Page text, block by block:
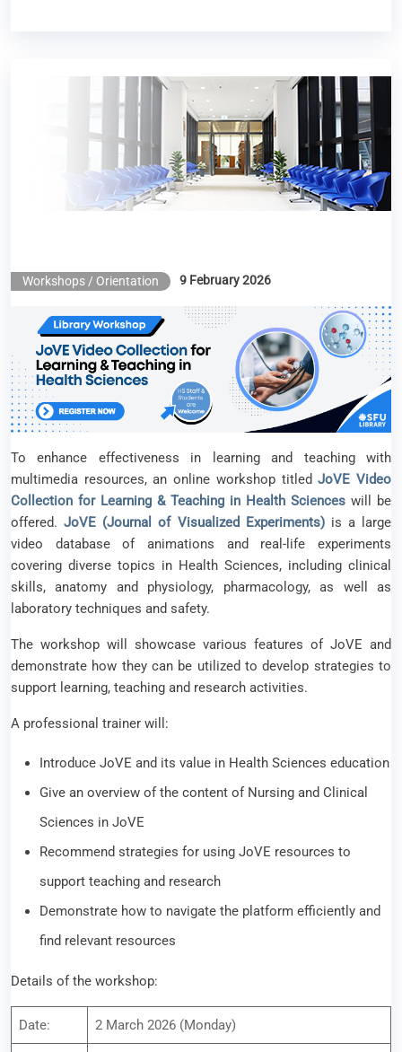
Library Workshop – JoVE Video Collection for
Learning & Teaching in Health Sciences
Workshops / Orientation 9 February 2026
To enhance effectiveness in learning and teaching with
multimedia resources, an online workshop titledJoVE Video
Collection for Learning & Teaching in Health Sciences will be
offered.JoVE (Journal of Visualized Experiments)is a large
video database of animations and real-life experiments
covering diverse topics in Health Sciences, including clinical
skills, anatomy and physiology, pharmacology, as well as
laboratory techniques and safety.
The workshop will showcase various features of JoVE and
demonstrate how they can be utilized to develop strategies to
support learning, teaching and research activities.
A professional trainer will:
Introduce JoVE and its value in Health Sciences education
Give an overview of the content of Nursing and Clinical
Sciences in JoVE
Recommend strategies for using JoVE resources to
support teaching and research
Demonstrate how to navigate the platform efficiently and
find relevant resources
Details of the workshop:
Date: 2 March 2026 (Monday)